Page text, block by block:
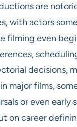
are
with actors
filming even
decisions,
major films,
or even early
on career